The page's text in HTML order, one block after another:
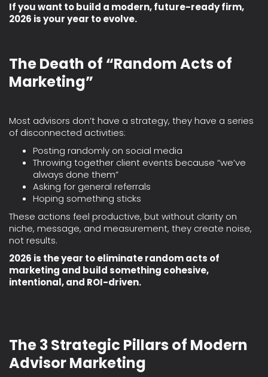
If you want to build a modern, future-ready firm,
2026 is your year to evolve.
The Death of “Random Acts of
Marketing”
Most advisors don’t have a strategy, they have a series
of disconnected activities:
Posting randomly on social media
Throwing together client events because “we’ve
always done them”
Asking for general referrals
Hoping something sticks
These actions feel productive, but without clarity on
niche, message, and measurement, they create noise,
not results.
2026 is the year to eliminate random acts of
marketing and build something cohesive,
intentional, and ROI-driven.
The 3 Strategic Pillars of Modern
Advisor Marketing